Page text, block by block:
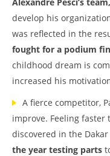
develop his
was reflected in the
fought for a podium
childhood dream is
increased his
A fierce competitor,
improve. Feeling faster
discovered in the Dakar
the year testing parts